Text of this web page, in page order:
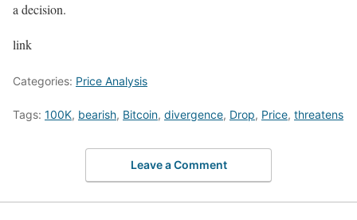
a decision.
link
Categories: Price Analysis
Tags: 100K, bearish, Bitcoin, divergence, Drop, Price, threatens
Leave a Comment